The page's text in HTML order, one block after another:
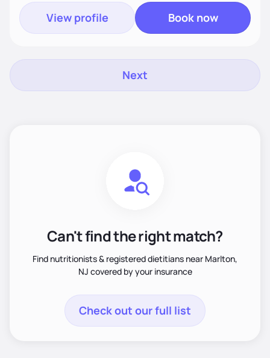
View profile Book now
Next
Can't find the right match?
Find nutritionists & registered dietitians near Marlton,
NJ covered by your insurance
Check out our full list